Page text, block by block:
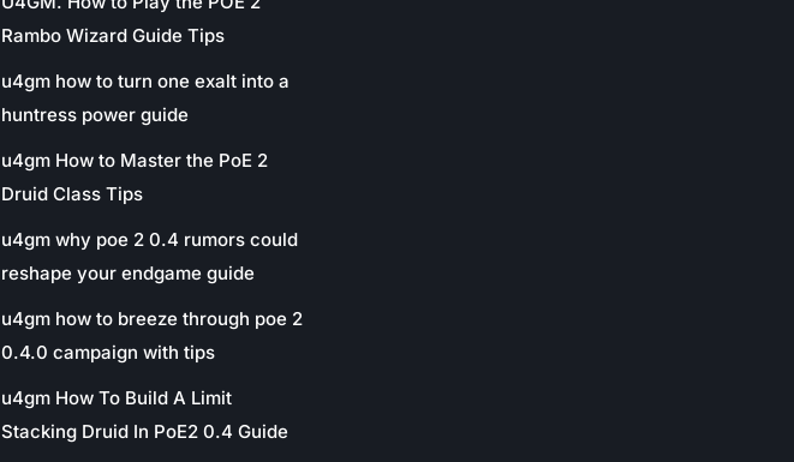
Rambo Wizard Guide Tips
u4gm how to turn one exalt into a
huntress power guide
u4gm How to Master the PoE 2
Druid Class Tips
u4gm why poe 2 0.4 rumors could
reshape your endgame guide
u4gm how to breeze through poe 2
0.4.0 campaign with tips
u4gm How To Build A Limit
Stacking Druid In PoE2 0.4 Guide